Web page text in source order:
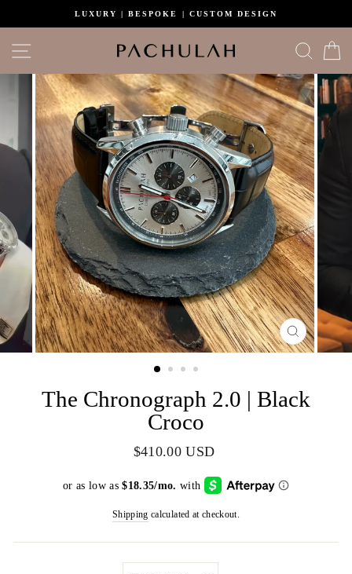
LUXURY | BESPOKE | CUSTOM DESIGN
Search
The Chronograph 2.0 | Black
Croco
Regular
$410.00 USD
Shipping calculated at checkout.
CLOSE
(ESC)